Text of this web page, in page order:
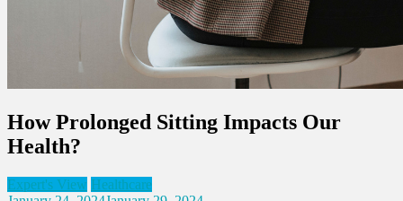
How Prolonged Sitting Impacts Our
Health?
Expert's View Healthcare